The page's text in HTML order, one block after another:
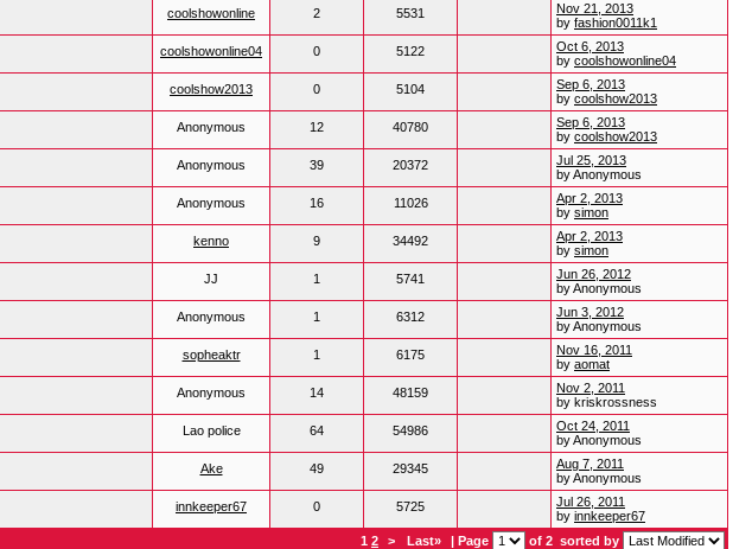
coolshowonline 2 5531
Nov 21, 2013
by fashion0011k1
coolshowonline04 0 5122
Oct 6, 2013
by coolshowonline04
coolshow2013 0 5104
Sep 6, 2013
by coolshow2013
Anonymous 12 40780
Sep 6, 2013
by coolshow2013
Anonymous 39 20372
Jul 25, 2013
by Anonymous
Anonymous 16 11026
Apr 2, 2013
by simon
kenno 9 34492
Apr 2, 2013
by simon
JJ 1 5741
Jun 26, 2012
by Anonymous
Anonymous 1 6312
Jun 3, 2012
by Anonymous
sopheaktr 1 6175
Nov 16, 2011
by aomat
Anonymous 14 48159
Nov 2, 2011
by kriskrossness
Lao police 64 54986
Oct 24, 2011
by Anonymous
Ake 49 29345
Aug 7, 2011
by Anonymous
innkeeper67 0 5725
Jul 26, 2011
by innkeeper67
1 2 > Last» | Page of 2 sorted by